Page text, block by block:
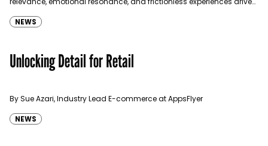
NEWS
Unlocking Detail for Retail
By Sue Azari, Industry Lead E-commerce at AppsFlyer
NEWS